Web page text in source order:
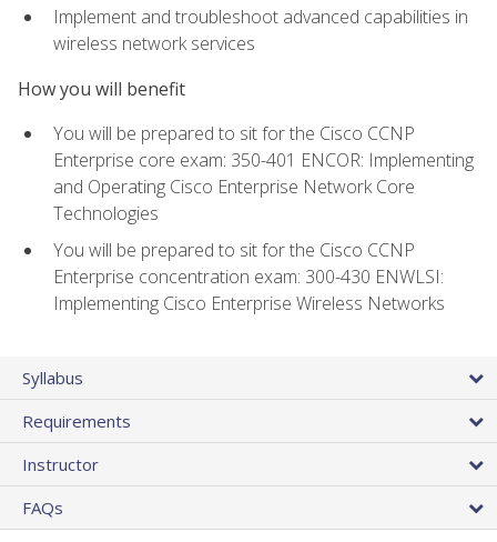
Implement and troubleshoot advanced capabilities in
wireless network services
How you will benefit
You will be prepared to sit for the Cisco CCNP
Enterprise core exam: 350-401 ENCOR: Implementing
and Operating Cisco Enterprise Network Core
Technologies
You will be prepared to sit for the Cisco CCNP
Enterprise concentration exam: 300-430 ENWLSI:
Implementing Cisco Enterprise Wireless Networks
Syllabus
Requirements
Instructor
FAQs